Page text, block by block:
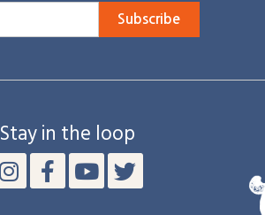
Subscribe
Stay in the loop